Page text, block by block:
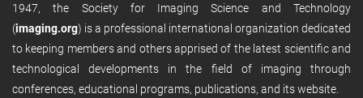
1947, the Society for Imaging Science and Technology
(imaging.org) is a professional international organization dedicated
to keeping members and others apprised of the latest scientific and
technological developments in the field of imaging through
conferences, educational programs, publications, and its website.